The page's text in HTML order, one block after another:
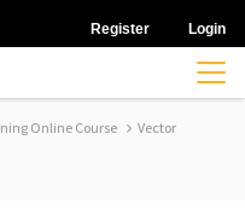
Register Login
Online Course Vector